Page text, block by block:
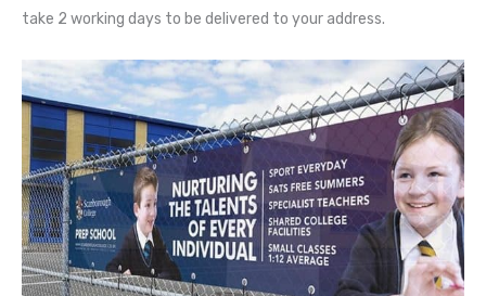
take 2 working days to be delivered to your address.